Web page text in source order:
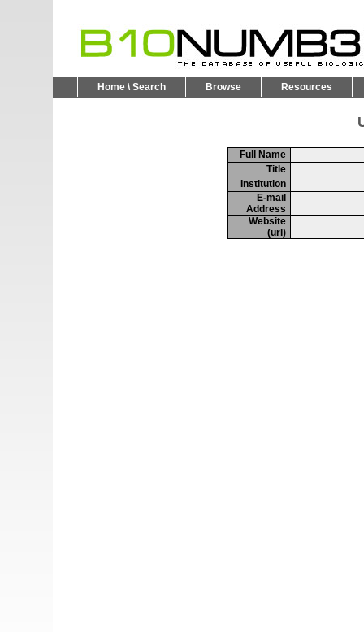
Home \ Search Browse Resources
Full Name
Title
Institution
E-mail
Address
Website
(url)